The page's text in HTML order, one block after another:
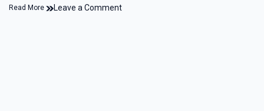
Read More Leave a Comment